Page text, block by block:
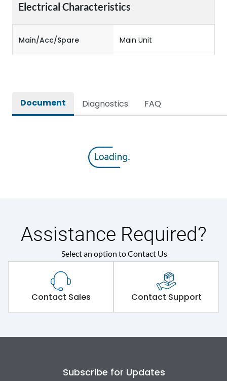
Electrical Characteristics
Main/Acc/Spare Main Unit
Document Diagnostics FAQ
Assistance Required?
Select an option to Contact Us
Contact Sales Contact Support
Subscribe for Updates